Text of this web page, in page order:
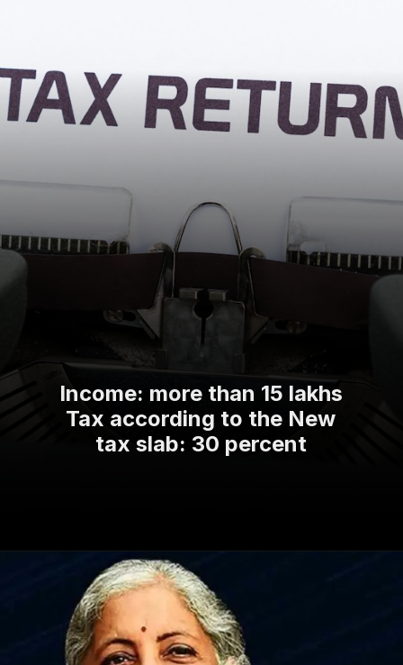
Income: more than 15 lakhs
Tax according to the New
tax slab: 30 percent